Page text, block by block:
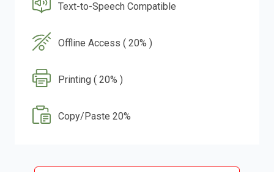
Text-to-Speech Compatible
Offline Access ( 20% )
Printing ( 20% )
Copy/Paste 20%